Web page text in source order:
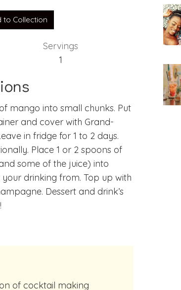
to Collection
Servings
1
mango into small chunks. Put
and cover with Grand-
in fridge for 1 to 2 days.
Place 1 or 2 spoons of
some of the juice) into
drinking from. Top up with
Dessert and drink’s